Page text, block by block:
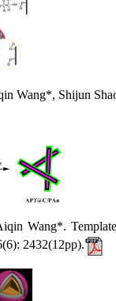
Wang*, Shijun
Wang*. Template
2432(12pp).